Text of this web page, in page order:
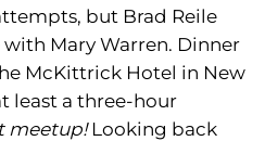
but Brad Reile
Mary Warren. Dinner
McKittrick Hotel in New
least a three-hour
meetup!Looking back